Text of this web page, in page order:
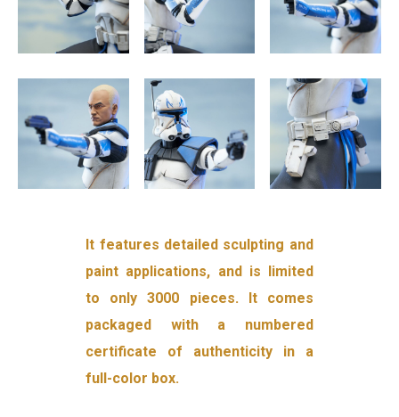
It features detailed sculpting and
paint applications, and is limited
to only 3000 pieces. It comes
packaged with a numbered
certificate of authenticity in a
full-color box.